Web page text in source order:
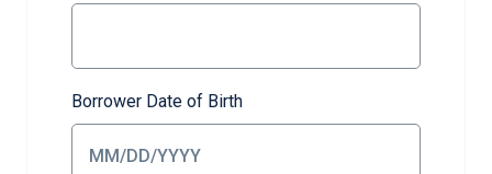
Borrower Date of Birth